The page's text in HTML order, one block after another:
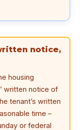
notice,
housing
written notice of
tenant’s written
time –
or federal